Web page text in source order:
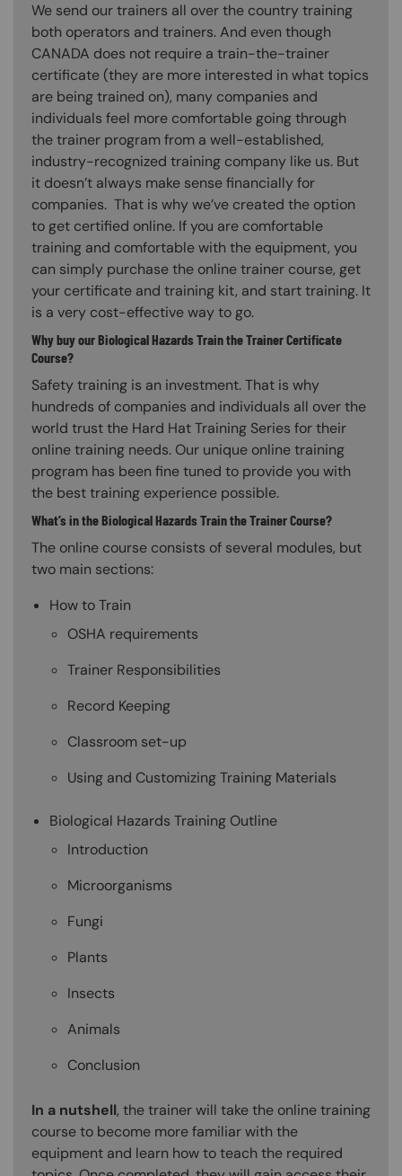
We send our trainers all over the country training
both operators and trainers. And even though
CANADA does not require a train-the-trainer
certificate (they are more interested in what topics
are being trained on), many companies and
individuals feel more comfortable going through
the trainer program from a well-established,
industry-recognized training company like us. But
it doesn’t always make sense financially for
companies. That is why we’ve created the option
to get certified online. If you are comfortable
training and comfortable with the equipment, you
can simply purchase the online trainer course, get
your certificate and training kit, and start training. It
is a very cost-effective way to go.
Why buy our Biological Hazards Train the Trainer Certificate
Course?
Safety training is an investment. That is why
hundreds of companies and individuals all over the
world trust the Hard Hat Training Series for their
online training needs. Our unique online training
program has been fine tuned to provide you with
the best training experience possible.
What’s in the Biological Hazards Train the Trainer Course?
The online course consists of several modules, but
two main sections:
How to Train
OSHA requirements
Trainer Responsibilities
Record Keeping
Classroom set-up
Using and Customizing Training Materials
Biological Hazards Training Outline
Introduction
Microorganisms
Fungi
Plants
Insects
Animals
Conclusion
In a nutshell, the trainer will take the online training
course to become more familiar with the
equipment and learn how to teach the required